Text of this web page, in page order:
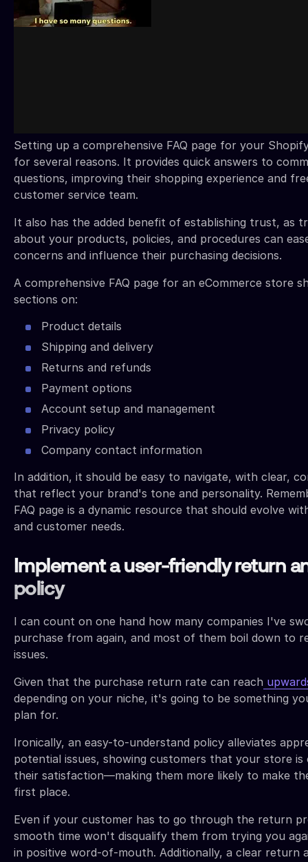
Setting up a comprehensive FAQ page for your
for several reasons. It provides quick answers to
questions, improving their shopping experience and
customer service team.
It also has the added benefit of establishing trust, as
about your products, policies, and procedures can
concerns and influence their purchasing decisions.
A comprehensive FAQ page for an eCommerce store
sections on:
Product details
Shipping and delivery
Returns and refunds
Payment options
Account setup and management
Privacy policy
Company contact information
In addition, it should be easy to navigate, with clear,
that reflect your brand's tone and personality.
FAQ page is a dynamic resource that should evolve
and customer needs.
Implement a user-friendly return
policy
I can count on one hand how many companies I've
purchase from again, and most of them boil down to
issues.
Given that the purchase return rate can reach
depending on your niche, it's going to be something
plan for.
Ironically, an easy-to-understand policy alleviates
potential issues, showing customers that your store
their satisfaction—making them more likely to make
first place.
Even if your customer has to go through the return
smooth time won't disqualify them from trying you
in positive word-of-mouth. Additionally, a clear return